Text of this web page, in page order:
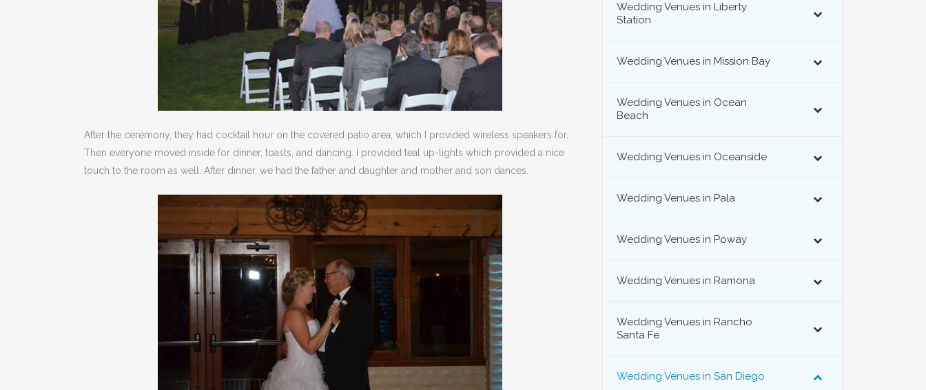
After the ceremony, they had cocktail hour on the covered patio area, which I provided wireless speakers for.
Then everyone moved inside for dinner, toasts, and dancing. I provided teal up-lights which provided a nice
touch to the room as well. After dinner, we had the father and daughter and mother and son dances.
Wedding Venues in Liberty
Station
Wedding Venues in Mission Bay
Wedding Venues in Ocean
Beach
Wedding Venues in Oceanside
Wedding Venues in Pala
Wedding Venues in Poway
Wedding Venues in Ramona
Wedding Venues in Rancho
Santa Fe
Wedding Venues in San Diego